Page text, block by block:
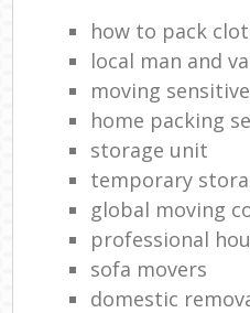
how to pack
local man and
moving
home packing
storage unit
temporary
global moving
professional
sofa movers
domestic